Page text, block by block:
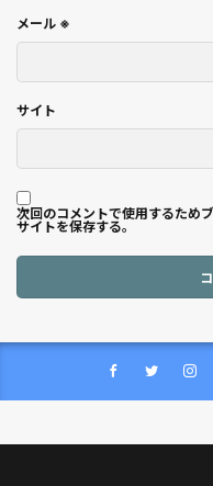
メール ※
サイト
次回のコメントで使用するため
サイトを保存する。